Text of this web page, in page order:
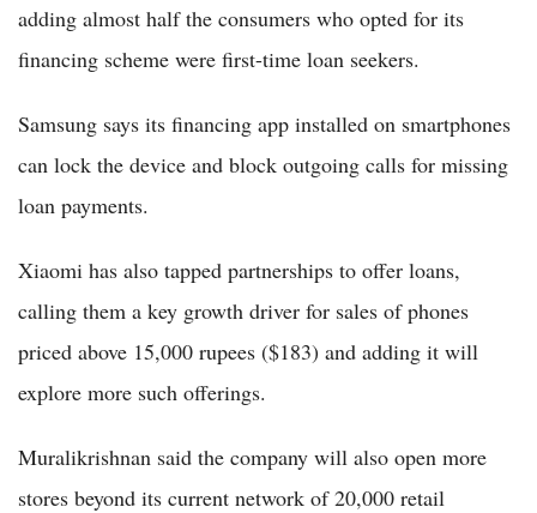
adding almost half the consumers who opted for its
financing scheme were first-time loan seekers.
Samsung says its financing app installed on smartphones
can lock the device and block outgoing calls for missing
loan payments.
Xiaomi has also tapped partnerships to offer loans,
calling them a key growth driver for sales of phones
priced above 15,000 rupees ($183) and adding it will
explore more such offerings.
Muralikrishnan said the company will also open more
stores beyond its current network of 20,000 retail